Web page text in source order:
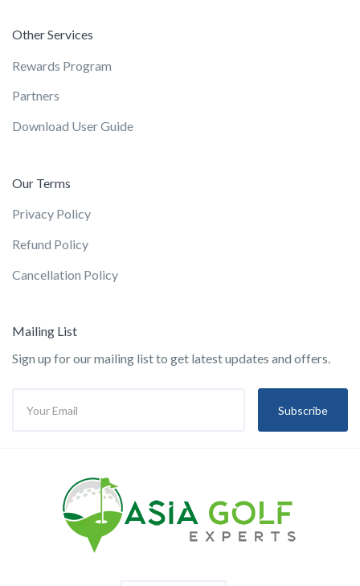
Other Services
Rewards Program
Partners
Download User Guide
Our Terms
Privacy Policy
Refund Policy
Cancellation Policy
Mailing List
Sign up for our mailing list to get latest updates and offers.
Subscribe